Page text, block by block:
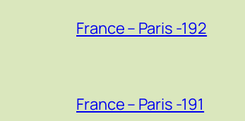
France – Paris -192
France – Paris -191